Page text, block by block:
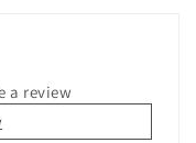
a review